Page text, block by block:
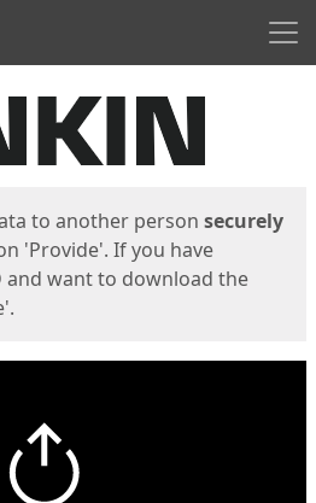
to another person securely
'Provide'. If you have
and want to download the